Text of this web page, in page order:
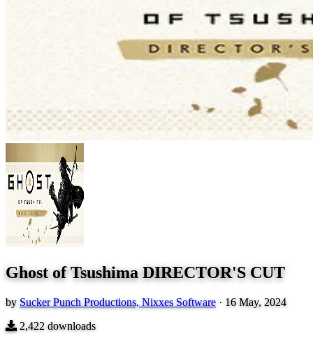
Ghost of Tsushima DIRECTOR'S CUT
by Sucker Punch Productions, Nixxes Software · 16 May, 2024
2,422 downloads